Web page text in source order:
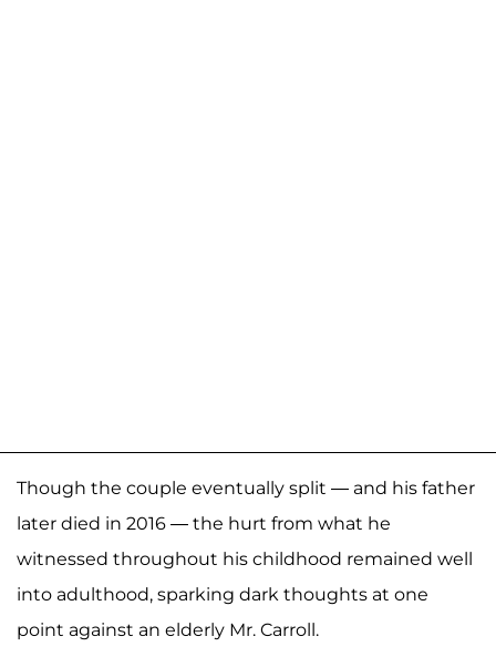
Though the couple eventually split — and his father
later died in 2016 — the hurt from what he
witnessed throughout his childhood remained well
into adulthood, sparking dark thoughts at one
point against an elderly Mr. Carroll.